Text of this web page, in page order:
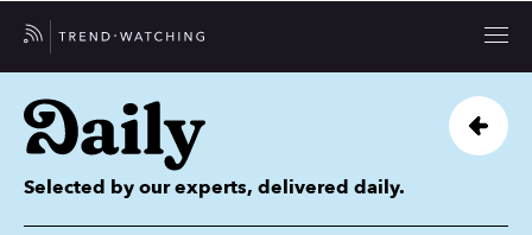
Selected by our experts, delivered daily.